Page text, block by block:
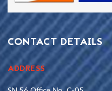
CONTACT DETAILS
ADDRESS